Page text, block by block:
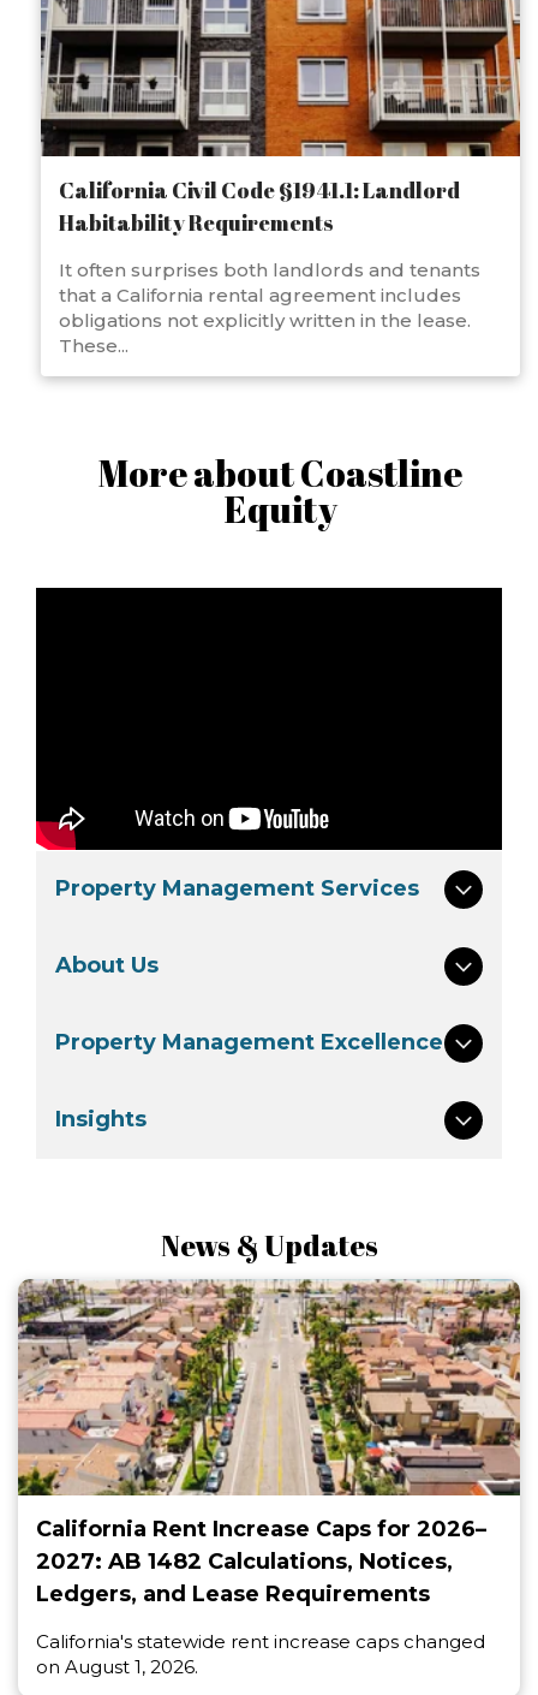
California Civil Code §1941.1: Landlord
Habitability Requirements
It often surprises both landlords and tenants
that a California rental agreement includes
obligations not explicitly written in the lease.
These...
More about Coastline
Equity
Property Management Services
About Us
Property Management Excellence
Insights
News & Updates
California Rent Increase Caps for 2026–
2027: AB 1482 Calculations, Notices,
Ledgers, and Lease Requirements
California's statewide rent increase caps changed
on August 1, 2026.